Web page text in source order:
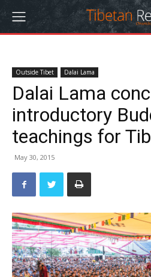
Outside Tibet Dalai Lama
Dalai Lama
introductory
teachings for
May 30, 2015